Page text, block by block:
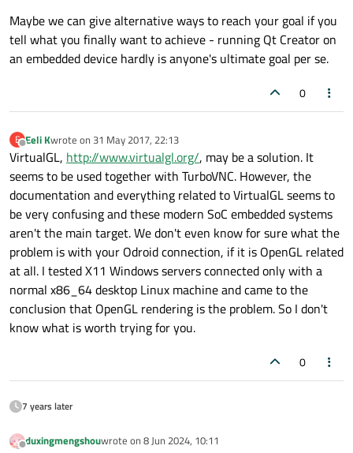
Maybe we can give alternative ways to reach your goal if you
tell what you finally want to achieve - running Qt Creator on
an embedded device hardly is anyone's ultimate goal per se.
0
E
Offline
Eeli Kwrote on 31 May 2017, 22:13
last edited by
VirtualGL, http://www.virtualgl.org/, may be a solution. It
seems to be used together with TurboVNC. However, the
documentation and everything related to VirtualGL seems to
be very confusing and these modern SoC embedded systems
aren't the main target. We don't even know for sure what the
problem is with your Odroid connection, if it is OpenGL related
at all. I tested X11 Windows servers connected only with a
normal x86_64 desktop Linux machine and came to the
conclusion that OpenGL rendering is the problem. So I don't
know what is worth trying for you.
0
7 years later
duxingmengshouwrote on 8 Jun 2024, 10:11
last edited by